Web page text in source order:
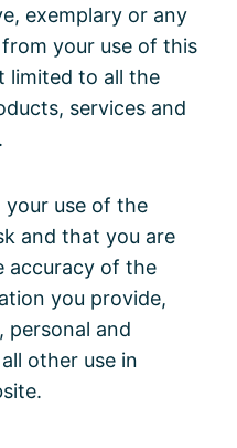
exemplary or any
your use of this
limited to all the
services and
your use of the
and that you are
accuracy of the
you provide,
personal and
other use in